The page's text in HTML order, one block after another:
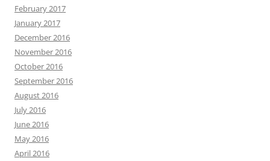
February 2017
January 2017
December 2016
November 2016
October 2016
September 2016
August 2016
July 2016
June 2016
May 2016
April 2016